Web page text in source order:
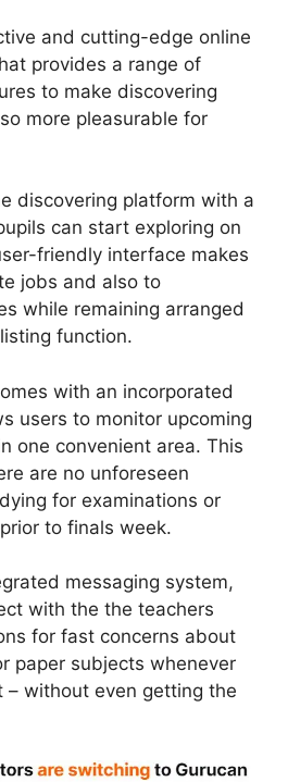
and cutting-edge online
provides a range of
to make discovering
more pleasurable for
discovering platform with a
can start exploring on
friendly interface makes
jobs and also to
while remaining arranged
function.
with an incorporated
users to monitor upcoming
one convenient area. This
are no unforeseen
for examinations or
to finals week.
messaging system,
with the the teachers
for fast concerns about
paper subjects whenever
– without even getting the